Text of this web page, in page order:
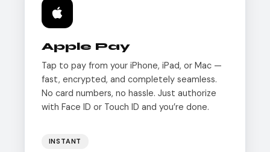
Apple Pay
Tap to pay from your iPhone, iPad, or Mac —
fast, encrypted, and completely seamless.
No card numbers, no hassle. Just authorize
with Face ID or Touch ID and you’re done.
INSTANT